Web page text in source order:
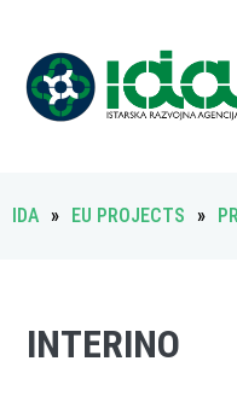
IDA » EU PROJECTS »
INTERINO